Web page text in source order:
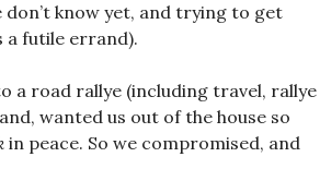
know yet, and trying to get
futile errand).
a road rallye (including travel, rallye
wanted us out of the house so
in peace. So we compromised, and